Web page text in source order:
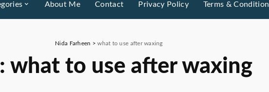
About Me Contact Privacy Policy Terms & Condition
Nida Farheen >what to use after waxing
what to use after waxing